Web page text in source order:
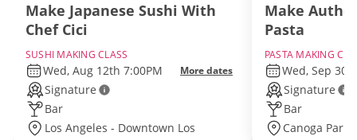
Make Japanese Sushi With
Chef Cici
SUSHI MAKING CLASS
Wed, Aug 12th 7:00PM More dates
Signature
Bar
Los Angeles - Downtown Los
Make
Pasta
PASTA MAKING
Wed, Sep
Signature
Bar
Canoga Park